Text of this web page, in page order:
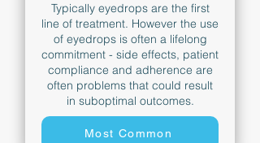
Typically eyedrops are the first
line of treatment. However the use
of eyedrops is often a lifelong
commitment - side effects, patient
compliance and adherence are
often problems that could result
in suboptimal outcomes.
Most Common